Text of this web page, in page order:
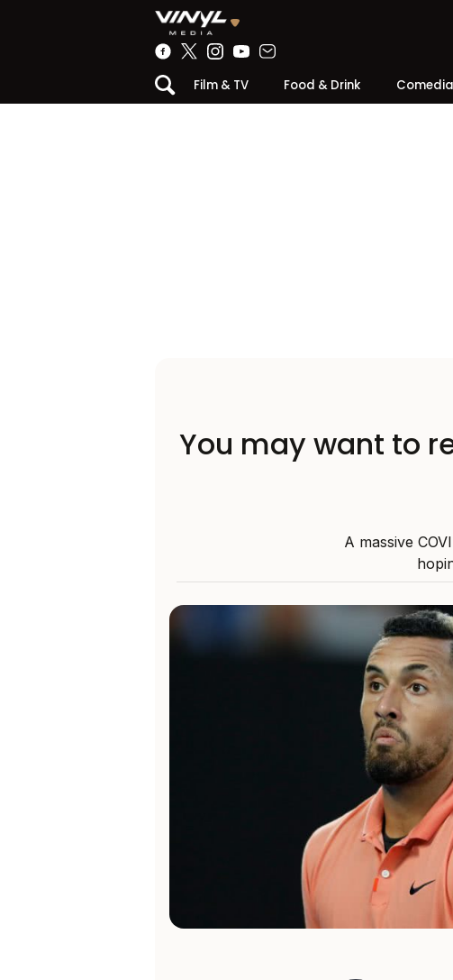
Film & TV Food & Drink
You may want to
A massive